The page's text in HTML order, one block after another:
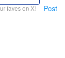
faves on X! Post